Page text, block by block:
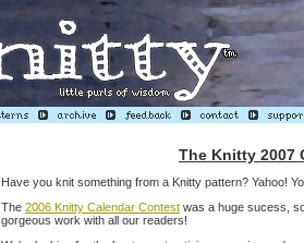
The Knitty 2007
Have you knit something from a Knitty pattern? Yahoo!
The 2006 Knitty Calendar Contest was a huge sucess,
gorgeous work with all our readers!